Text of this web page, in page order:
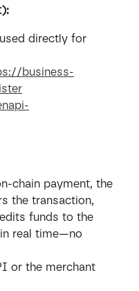
directly for
business-
chain payment, the
the transaction,
funds to the
real time—no
or the merchant